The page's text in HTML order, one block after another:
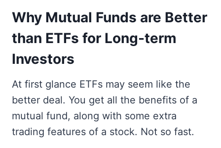
Why Mutual Funds are Better
than ETFs for Long-term
Investors
At first glance ETFs may seem like the
better deal. You get all the benefits of a
mutual fund, along with some extra
trading features of a stock. Not so fast.